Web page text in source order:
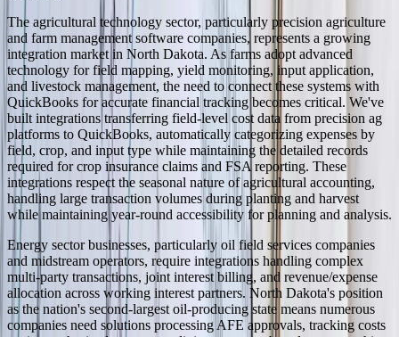
The agricultural technology sector, particularly precision agriculture
and farm management software companies, represents a growing
integration market in North Dakota. As farms adopt advanced
technology for field mapping, yield monitoring, input application,
and livestock management, the need to connect these systems with
QuickBooks for accurate financial tracking becomes critical. We've
built integrations transferring field-level cost data from precision ag
platforms to QuickBooks, automatically categorizing expenses by
field, crop, and input type while maintaining the detailed records
required for crop insurance claims and FSA reporting. These
integrations respect the seasonal nature of agricultural accounting,
handling large transaction volumes during planting and harvest
while maintaining year-round accessibility for planning and analysis.
Energy sector businesses, particularly oil field services companies
and midstream operators, require integrations handling complex
multi-party transactions, joint interest billing, and revenue/expense
allocation across working interest partners. North Dakota's position
as the nation's second-largest oil-producing state means numerous
companies need solutions processing AFE approvals, tracking costs